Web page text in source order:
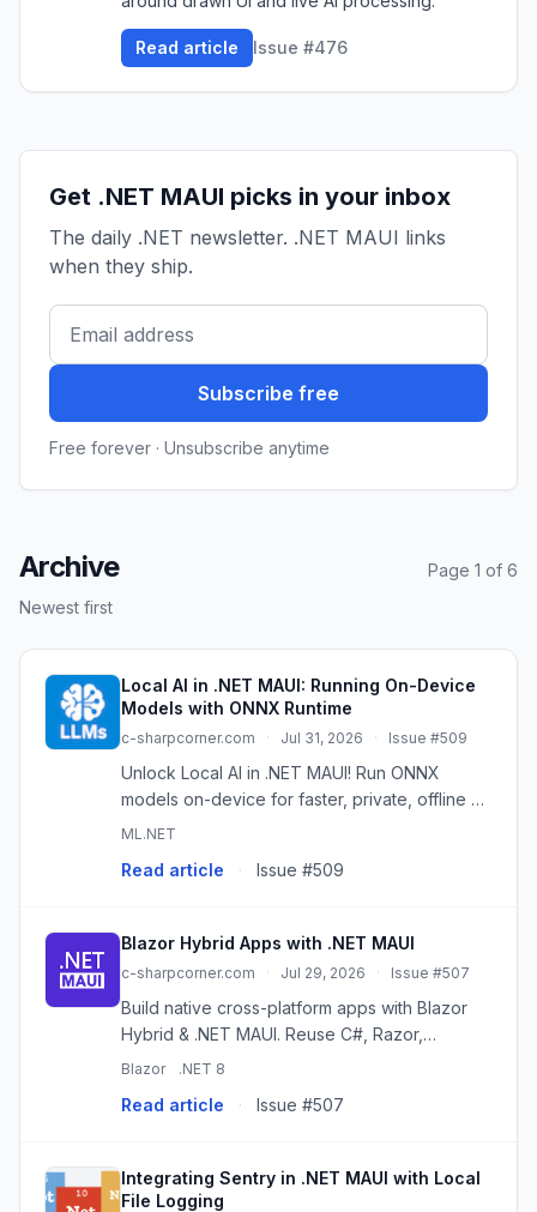
Read article Issue #476
Get .NET MAUI picks in your inbox
The daily .NET newsletter. .NET MAUI links
when they ship.
Subscribe free
Free forever · Unsubscribe anytime
Archive
Page 1 of 6
Newest first
Local AI in .NET MAUI: Running On-Device
Models with ONNX Runtime
c-sharpcorner.com · Jul 31, 2026 · Issue #509
Unlock Local AI in .NET MAUI! Run ONNX
models on-device for faster, private, offline AI
experiences across platforms.
ML.NET
Read article · Issue #509
Blazor Hybrid Apps with .NET MAUI
c-sharpcorner.com · Jul 29, 2026 · Issue #507
Build native cross-platform apps with Blazor
Hybrid & .NET MAUI. Reuse C#, Razor,
HTML/CSS for Android, iOS, Windows, macOS.
Blazor .NET 8
Read article · Issue #507
Integrating Sentry in .NET MAUI with Local
File Logging